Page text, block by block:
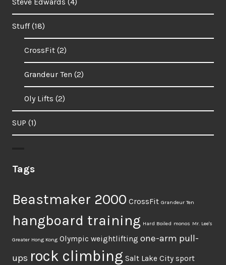
Stuff(18)
CrossFit (2)
Grandeur Ten (2)
Oly Lifts (2)
SUP (1)
Tags
Beastmaker 2000 CrossFit Grandeur Ten
hangboard training Hard Boiled monos Mr. Lee's
Greater Hong Kong Olympic weightlifting one-arm pull-
ups rock climbing Salt Lake City sport